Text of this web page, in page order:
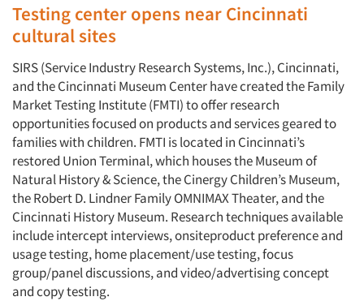
Testing center opens near Cincinnati
cultural sites
SIRS (Service Industry Research Systems, Inc.), Cincinnati,
and the Cincinnati Museum Center have created the Family
Market Testing Institute (FMTI) to offer research
opportunities focused on products and services geared to
families with children. FMTI is located in Cincinnati’s
restored Union Terminal, which houses the Museum of
Natural History & Science, the Cinergy Children’s Museum,
the Robert D. Lindner Family OMNIMAX Theater, and the
Cincinnati History Museum. Research techniques available
include intercept interviews, onsiteproduct preference and
usage testing, home placement/use testing, focus
group/panel discussions, and video/advertising concept
and copy testing.